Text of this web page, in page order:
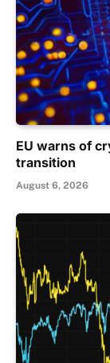
EU warns of
transition
August 6, 2026